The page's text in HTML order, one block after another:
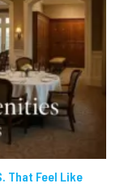
That Feel Like